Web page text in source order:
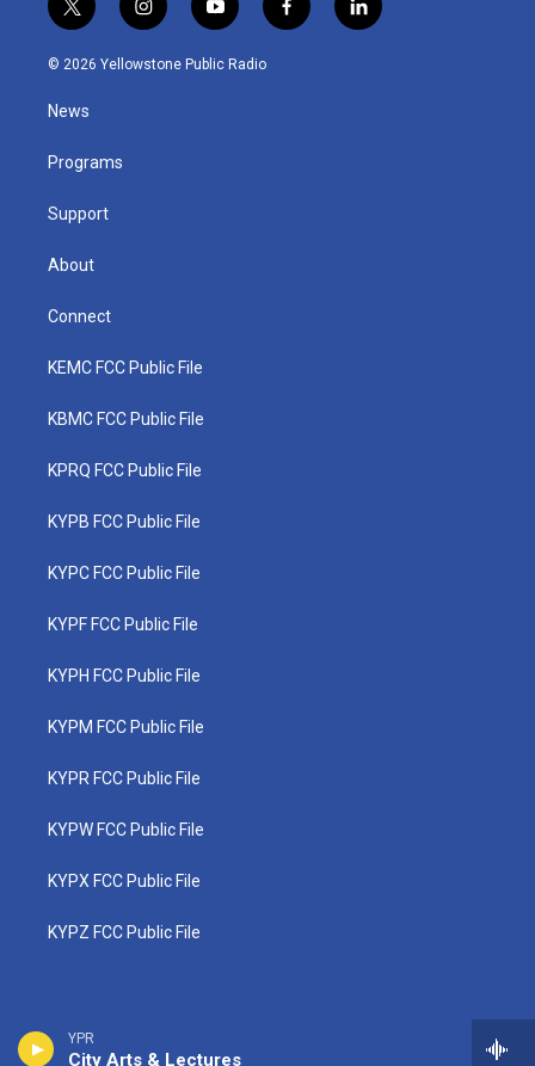
YPR
City Arts & Lectures
t
w
i
t
e
i
n
s
y
o
u
f
a
l
i
© 2026 Yellowstone Public Radio
News
Programs
Support
About
Connect
KEMC FCC Public File
KBMC FCC Public File
KPRQ FCC Public File
KYPB FCC Public File
KYPC FCC Public File
KYPF FCC Public File
KYPH FCC Public File
KYPM FCC Public File
KYPR FCC Public File
KYPW FCC Public File
KYPX FCC Public File
KYPZ FCC Public File